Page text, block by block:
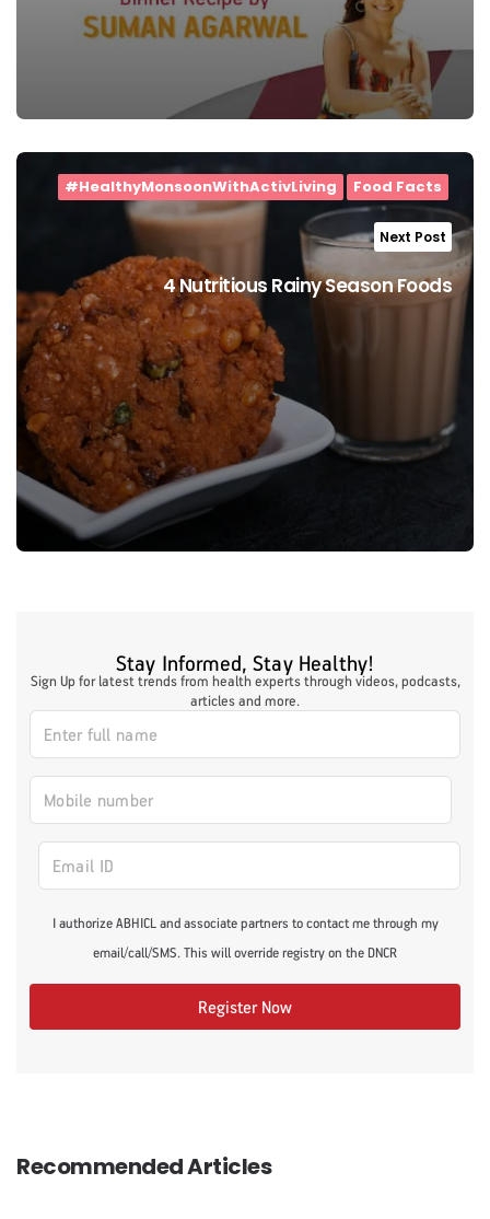
#HealthyMonsoonWithActivLiving Food Facts
Next Post
4 Nutritious Rainy Season Foods
Stay Informed, Stay Healthy!
Sign Up for latest trends from health experts through videos, podcasts,
articles and more.
I authorize ABHICL and associate partners to contact me through my
email/call/SMS. This will override registry on the DNCR
Register Now
Recommended Articles